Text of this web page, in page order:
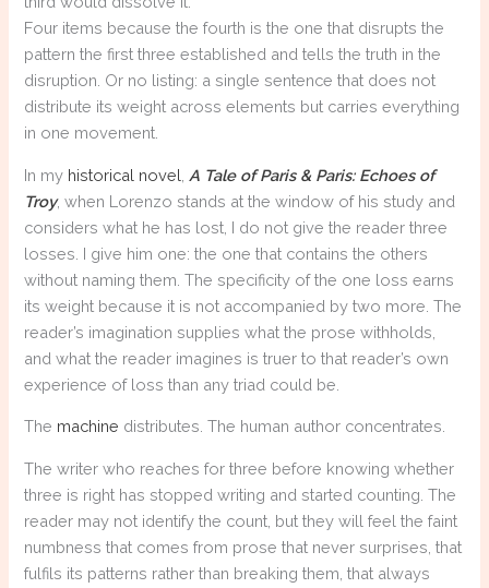
Four items because the fourth is the one that disrupts the
pattern the first three established and tells the truth in the
disruption. Or no listing: a single sentence that does not
distribute its weight across elements but carries everything
in one movement.
In my historical novel A Tale of Paris & Paris: Echoes of
Troy, when Lorenzo stands at the window of his study and
considers what he has lost, I do not give the reader three
losses. I give him one: the one that contains the others
without naming them. The specificity of the one loss earns
its weight because it is not accompanied by two more. The
reader’s imagination supplies what the prose withholds,
and what the reader imagines is truer to that reader’s own
experience of loss than any triad could be.
The machine distributes. The human author concentrates.
The writer who reaches for three before knowing whether
three is right has stopped writing and started counting. The
reader may not identify the count, but they will feel the faint
numbness that comes from prose that never surprises, that
fulfils its patterns rather than breaking them, that always